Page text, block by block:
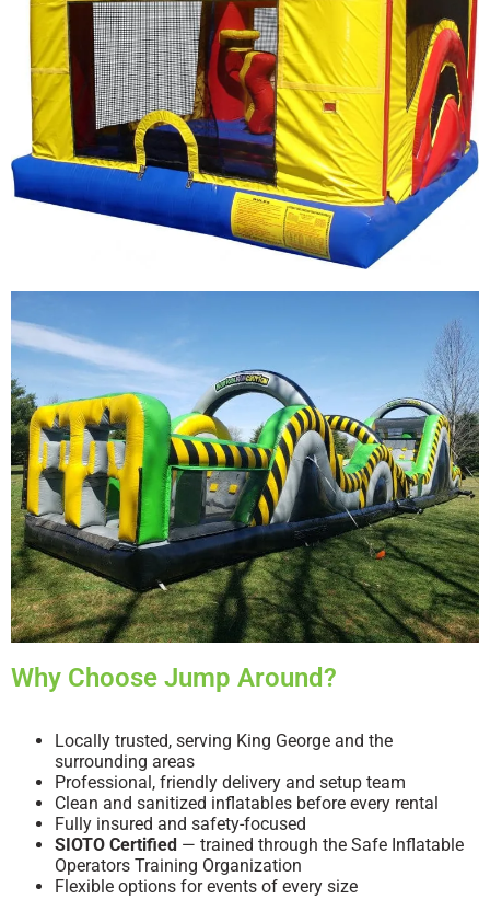
Why Choose Jump Around?
Locally trusted, serving King George and the
surrounding areas
Professional, friendly delivery and setup team
Clean and sanitized inflatables before every rental
Fully insured and safety-focused
SIOTO Certified — trained through the Safe Inflatable
Operators Training Organization
Flexible options for events of every size